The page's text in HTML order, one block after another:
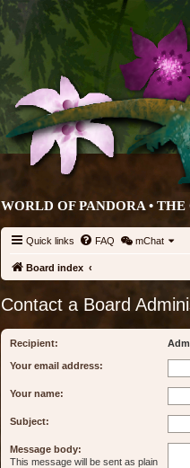
WORLD OF PANDORA • THE
Quick links FAQ mChat
Board index
Contact a Board
Recipient:
Your email address:
Your name:
Subject:
Message body:
This message will be sent as plain